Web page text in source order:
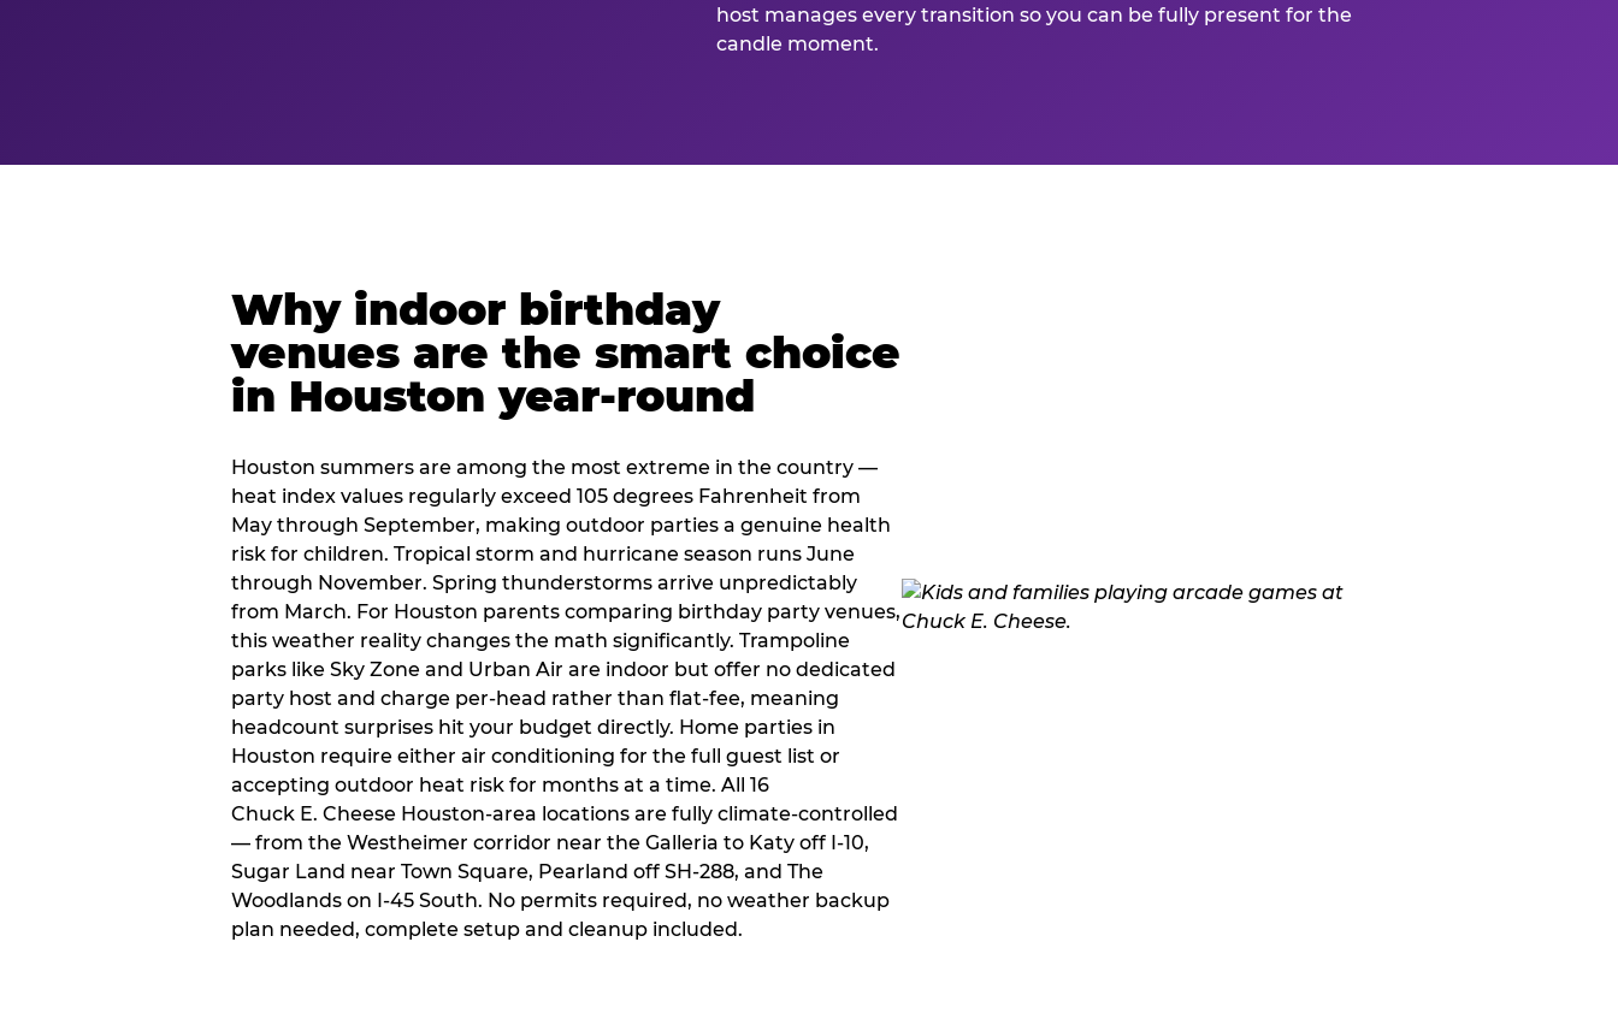
host manages every transition so you can be fully present for the
candle moment.
Why indoor birthday
venues are the smart choice
in Houston year-round
Houston summers are among the most extreme in the country —
heat index values regularly exceed 105 degrees Fahrenheit from
May through September, making outdoor parties a genuine health
risk for children. Tropical storm and hurricane season runs June
through November. Spring thunderstorms arrive unpredictably
from March. For Houston parents comparing birthday party venues,
this weather reality changes the math significantly. Trampoline
parks like Sky Zone and Urban Air are indoor but offer no dedicated
party host and charge per-head rather than flat-fee, meaning
headcount surprises hit your budget directly. Home parties in
Houston require either air conditioning for the full guest list or
accepting outdoor heat risk for months at a time. All 16
Chuck E. Cheese Houston-area locations are fully climate-controlled
— from the Westheimer corridor near the Galleria to Katy off I-10,
Sugar Land near Town Square, Pearland off SH-288, and The
Woodlands on I-45 South. No permits required, no weather backup
plan needed, complete setup and cleanup included.